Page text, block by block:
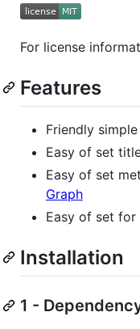
For license
Features
Friendly
Easy of set
Easy of set
Graph
Easy of set for
Installation
1 -